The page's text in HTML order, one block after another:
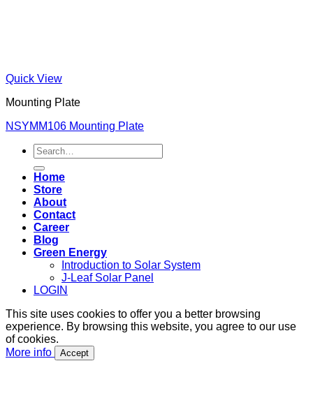
Quick View
Mounting Plate
NSYMM106 Mounting Plate
Search
for:
Home
Store
About
Contact
Career
Blog
Green Energy
Introduction to Solar System
J-Leaf Solar Panel
LOGIN
This site uses cookies to offer you a better browsing
experience. By browsing this website, you agree to our use
of cookies.
More info
Accept